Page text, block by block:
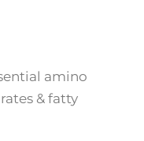
amino
& fatty